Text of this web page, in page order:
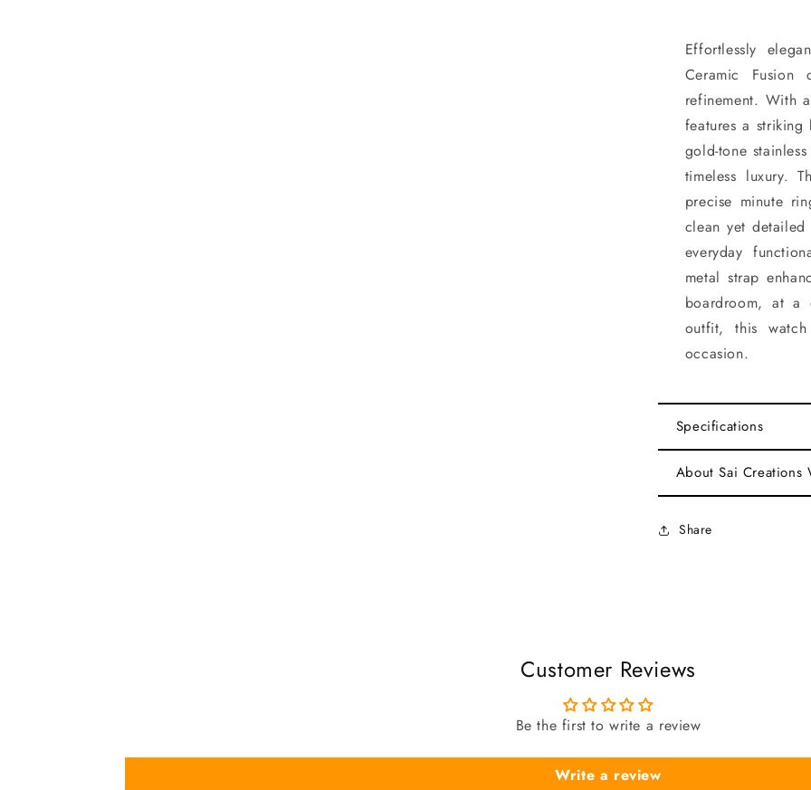
Effortlessly
Ceramic
refinement. With
features a
gold-tone
timeless luxury.
precise minute
clean yet
everyday
metal strap
boardroom, at a
outfit, this
occasion.
Specifications
About Sai Creations
Share
Customer Reviews
Be the first to write a review
Write a review